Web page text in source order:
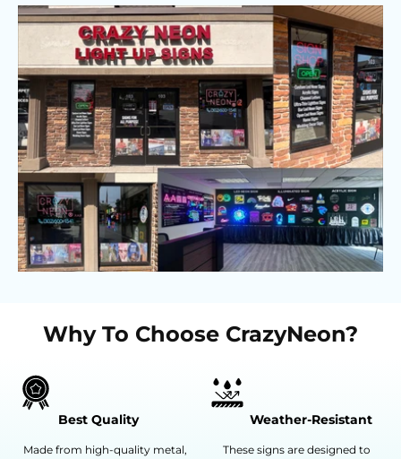
Why To Choose CrazyNeon?
Best Quality
Made from high-quality metal,
Weather-Resistant
These signs are designed to